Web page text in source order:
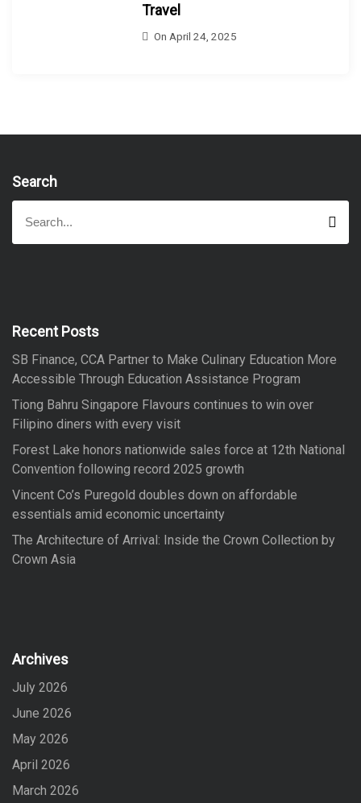
Travel
On April 24, 2025
Search
a
f
r
:
S
a
Recent Posts
SB Finance, CCA Partner to Make Culinary Education More
Accessible Through Education Assistance Program
Tiong Bahru Singapore Flavours continues to win over
Filipino diners with every visit
Forest Lake honors nationwide sales force at 12th National
Convention following record 2025 growth
Vincent Co’s Puregold doubles down on affordable
essentials amid economic uncertainty
The Architecture of Arrival: Inside the Crown Collection by
Crown Asia
Archives
July 2026
June 2026
May 2026
April 2026
March 2026